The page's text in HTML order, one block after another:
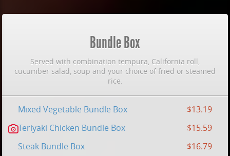
Bundle Box
Served with combination tempura, California roll,
cucumber salad, soup and your choice of fried or steamed
rice.
Mixed Vegetable Bundle Box
$13.19
Teriyaki Chicken Bundle Box
$15.59
Steak Bundle Box
$16.79